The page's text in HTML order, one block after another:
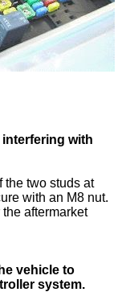
with
the two studs at
with an M8 nut.
aftermarket
vehicle to
system.